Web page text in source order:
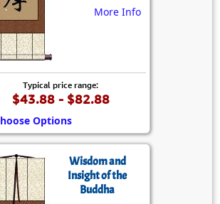
More Info
Typical price range:
$43.88 - $82.88
Options
Wisdom and
Insight of the
Buddha